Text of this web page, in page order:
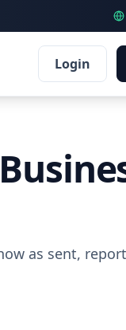
Login
as sent,